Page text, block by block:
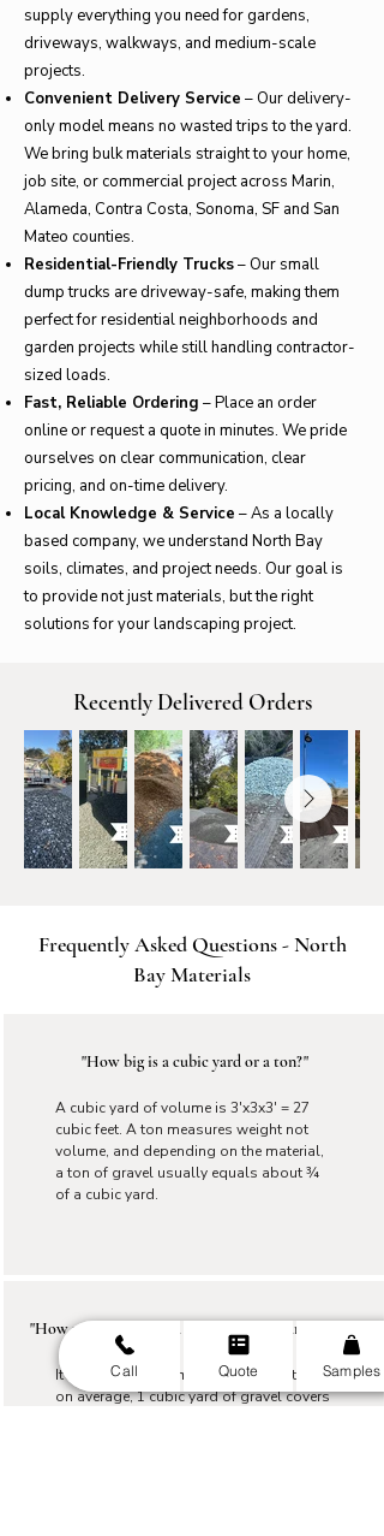
supply everything you need for gardens,
driveways, walkways, and medium-scale
projects.
Convenient Delivery Service – Our delivery-
only model means no wasted trips to the yard.
We bring bulk materials straight to your home,
job site, or commercial project across Marin,
Alameda, Contra Costa, Sonoma, SF and San
Mateo counties.
Residential-Friendly Trucks– Our small
dump trucks are driveway-safe, making them
perfect for residential neighborhoods and
garden projects while still handling contractor-
sized loads.
Fast, Reliable Ordering – Place an order
online or request a quote in minutes. We pride
ourselves on clear communication, clear
pricing, and on-time delivery.
Local Knowledge & Service – As a locally
based company, we understand North Bay
soils, climates, and project needs. Our goal is
to provide not just materials, but the right
solutions for your landscaping project.
Recently Delivered Orders
Frequently Asked Questions - North
Bay Materials
"How big is a cubic yard or a ton?"
A cubic yard of volume is 3'x3x3' = 27
cubic feet. A ton measures weight not
volume, and depending on the material,
a ton of gravel usually equals about ¾
of a cubic yard.
"How much area will a ton or a cubic yard cover?"
It depends on the material and depth, but
on average, 1 cubic yard of gravel covers
Call Quote Samples